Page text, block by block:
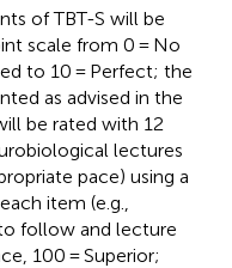
of TBT-S will be
scale from 0 = No
to 10 = Perfect; the
as advised in the
be rated with 12
lectures
pace) using a
item (e.g.,
follow and lecture
100 = Superior;